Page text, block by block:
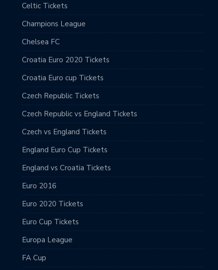
Celtic Tickets
Champions League
Chelsea FC
Croatia Euro 2020 Tickets
Croatia Euro cup Tickets
Czech Republic Tickets
Czech Republic vs England Tickets
Czech vs England Tickets
England Euro Cup Tickets
England vs Croatia Tickets
Euro 2016
Euro 2020 Tickets
Euro Cup Tickets
Europa League
FA Cup